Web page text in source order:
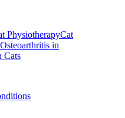
PhysiotherapyCat
Osteoarthritis in
Cats